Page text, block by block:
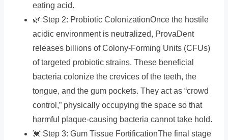
eating acid.
🌿 Step 2: Probiotic ColonizationOnce the hostile
acidic environment is neutralized, ProvaDent
releases billions of Colony-Forming Units (CFUs)
of targeted probiotic strains. These beneficial
bacteria colonize the crevices of the teeth, the
tongue, and the gum pockets. They act as “crowd
control,” physically occupying the space so that
harmful plaque-causing bacteria cannot take hold.
💓 Step 3: Gum Tissue FortificationThe final stage